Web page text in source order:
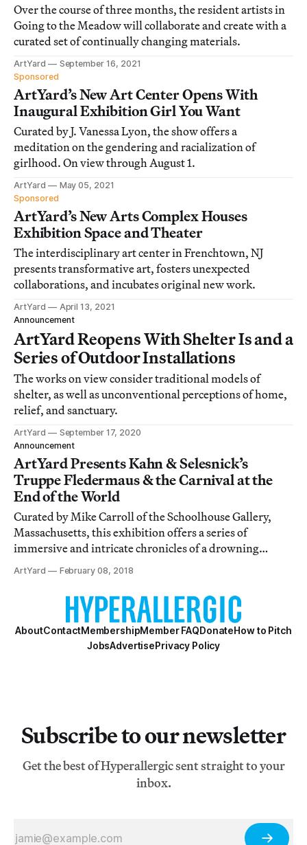
Over the course of three months, the resident artists in
Going to the Meadow will collaborate and create with a
curated set of continually changing materials.
ArtYard
September 16, 2021
Sponsored
ArtYard’s New Art Center Opens With
Inaugural Exhibition Girl You Want
Curated by J. Vanessa Lyon, the show offers a
meditation on the gendering and racialization of
girlhood. On view through August 1.
ArtYard
May 05, 2021
Sponsored
ArtYard’s New Arts Complex Houses
Exhibition Space and Theater
The interdisciplinary art center in Frenchtown, NJ
presents transformative art, fosters unexpected
collaborations, and incubates original new work.
ArtYard
April 13, 2021
Announcement
ArtYard Reopens With Shelter Is and a
Series of Outdoor Installations
The works on view consider traditional models of
shelter, as well as unconventional perceptions of home,
relief, and sanctuary.
ArtYard
September 17, 2020
Announcement
ArtYard Presents Kahn & Selesnick’s
Truppe Fledermaus & the Carnival at the
End of the World
Curated by Mike Carroll of the Schoolhouse Gallery,
Massachusetts, this exhibition offers a series of
immersive and intricate chronicles of a drowning
world.
ArtYard February 08, 2018
AboutContactMembershipMember FAQDonateHow to Pitch
JobsAdvertisePrivacy Policy
Subscribe to our newsletter
Get the best of Hyperallergic sent straight to your
inbox.